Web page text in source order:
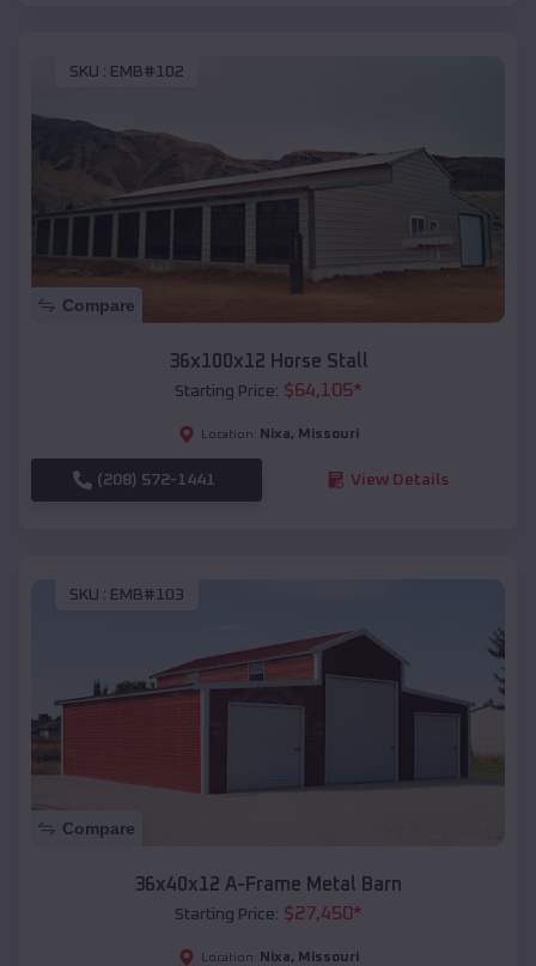
SKU : EMB#102
Compare
36x100x12 Horse Stall
Starting Price: $64,105*
Location: Nixa, Missouri
(208) 572-1441 View Details
SKU : EMB#103
Compare
36x40x12 A-Frame Metal Barn
Starting Price: $27,450*
Location: Nixa, Missouri